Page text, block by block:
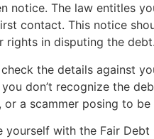
notice. The law entitles
contact. This notice
rights in disputing the debt.
the details against
don’t recognize the
a scammer posing to be
yourself with the Fair